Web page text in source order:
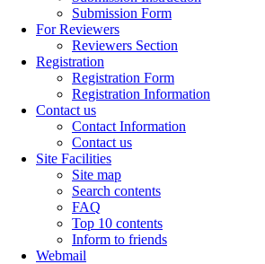
Submission Form
For Reviewers
Reviewers Section
Registration
Registration Form
Registration Information
Contact us
Contact Information
Contact us
Site Facilities
Site map
Search contents
FAQ
Top 10 contents
Inform to friends
Webmail